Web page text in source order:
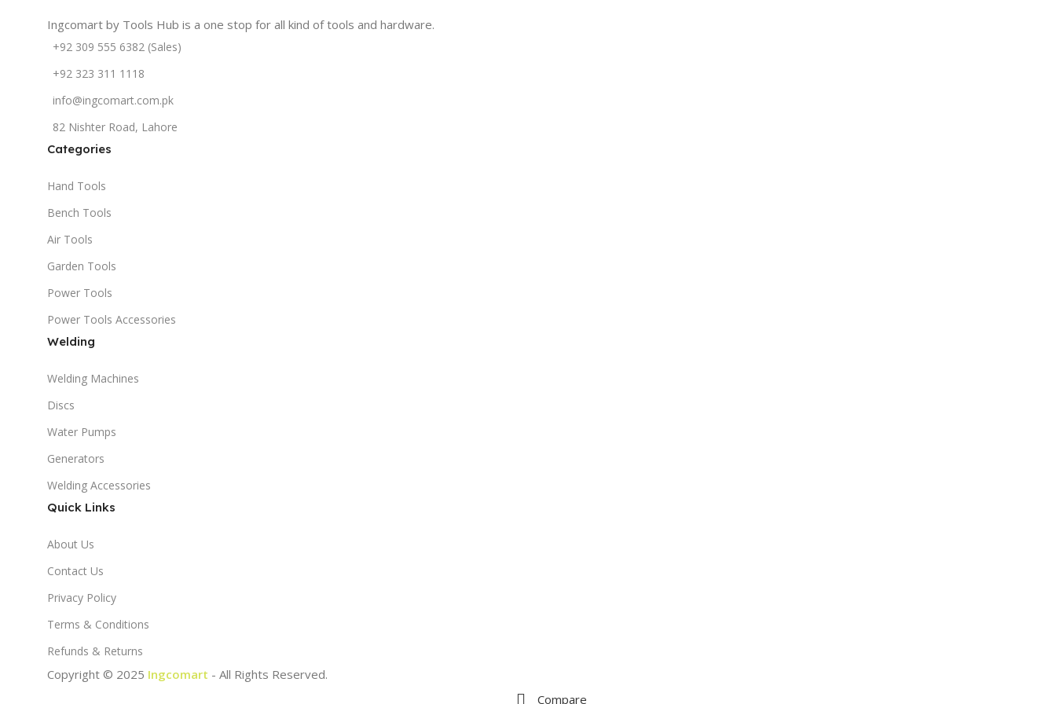
Ingcomart by Tools Hub is a one stop for all kind of tools and hardware.
+92 309 555 6382 (Sales)
+92 323 311 1118
info@ingcomart.com.pk
82 Nishter Road, Lahore
Categories
Hand Tools
Bench Tools
Air Tools
Garden Tools
Power Tools
Power Tools Accessories
Welding
Welding Machines
Discs
Water Pumps
Generators
Welding Accessories
Quick Links
About Us
Contact Us
Privacy Policy
Terms & Conditions
Refunds & Returns
Copyright © 2025 Ingcomart - All Rights Reserved.
Compare